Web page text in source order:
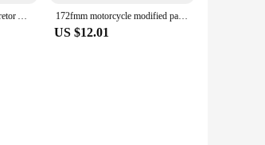
Universal Modified Carburetor Air Filter Interface Wind Cup 50mm with Net Stacks for 21/24/26/28/30mm PWK Carb 172fmm motorcycle modified parts cb250 carburetor intake manifold zognehen tuning 250cc 30mm Rubber Universal DirtBike Motocross
US $12.01